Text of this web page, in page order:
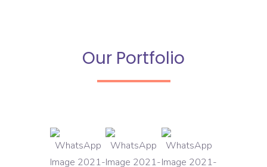
Our Portfolio